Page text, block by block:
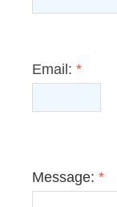
Email: *
Message: *